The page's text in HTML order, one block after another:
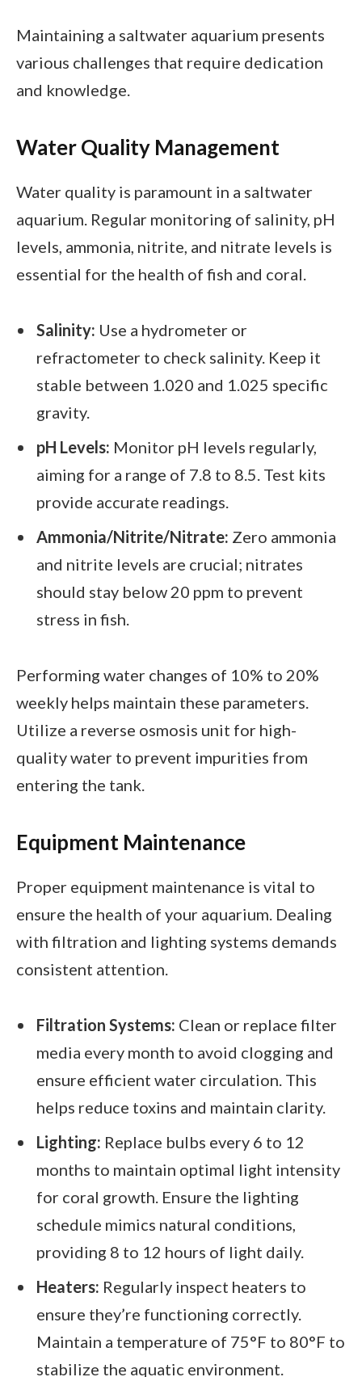
Maintaining a saltwater aquarium presents
various challenges that require dedication
and knowledge.
Water Quality Management
Water quality is paramount in a saltwater
aquarium. Regular monitoring of salinity, pH
levels, ammonia, nitrite, and nitrate levels is
essential for the health of fish and coral.
Salinity: Use a hydrometer or
refractometer to check salinity. Keep it
stable between 1.020 and 1.025 specific
gravity.
pH Levels: Monitor pH levels regularly,
aiming for a range of 7.8 to 8.5. Test kits
provide accurate readings.
Ammonia/Nitrite/Nitrate: Zero ammonia
and nitrite levels are crucial; nitrates
should stay below 20 ppm to prevent
stress in fish.
Performing water changes of 10% to 20%
weekly helps maintain these parameters.
Utilize a reverse osmosis unit for high-
quality water to prevent impurities from
entering the tank.
Equipment Maintenance
Proper equipment maintenance is vital to
ensure the health of your aquarium. Dealing
with filtration and lighting systems demands
consistent attention.
Filtration Systems: Clean or replace filter
media every month to avoid clogging and
ensure efficient water circulation. This
helps reduce toxins and maintain clarity.
Lighting: Replace bulbs every 6 to 12
months to maintain optimal light intensity
for coral growth. Ensure the lighting
schedule mimics natural conditions,
providing 8 to 12 hours of light daily.
Heaters: Regularly inspect heaters to
ensure they’re functioning correctly.
Maintain a temperature of 75°F to 80°F to
stabilize the aquatic environment.